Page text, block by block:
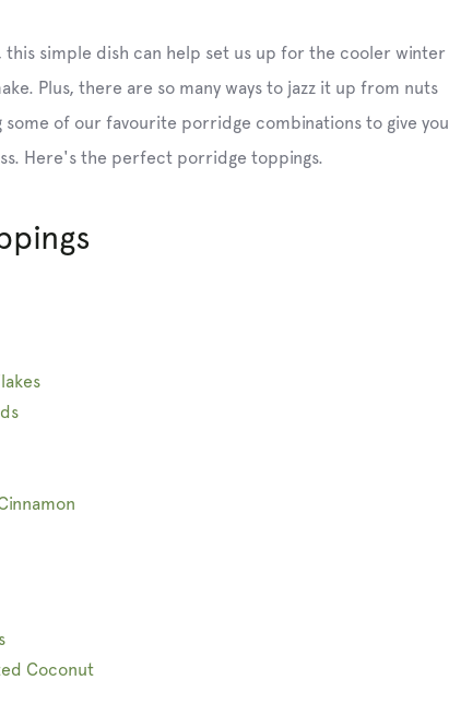
simple dish can help set us up for the cooler winter
Plus, there are so many ways to jazz it up from nuts
of our favourite porridge combinations to give you
Here's the perfect porridge toppings.
Coconut